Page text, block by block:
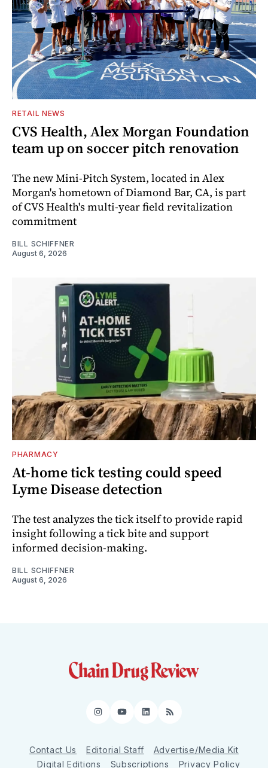
RETAIL NEWS
CVS Health, Alex Morgan Foundation
team up on soccer pitch renovation
The new Mini-Pitch System, located in Alex
Morgan's hometown of Diamond Bar, CA, is part
of CVS Health's multi-year field revitalization
commitment
BILL SCHIFFNER
August 6, 2026
PHARMACY
At-home tick testing could speed
Lyme Disease detection
The test analyzes the tick itself to provide rapid
insight following a tick bite and support
informed decision-making.
BILL SCHIFFNER
August 6, 2026
Instagram
YouTube
LinkedIn
RSS
Contact Us Editorial Staff
Advertise/Media Kit
Digital Editions
Subscriptions Privacy Policy